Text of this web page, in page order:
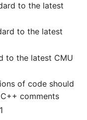
to the latest
to the latest
to the latest CMU
of code should
comments